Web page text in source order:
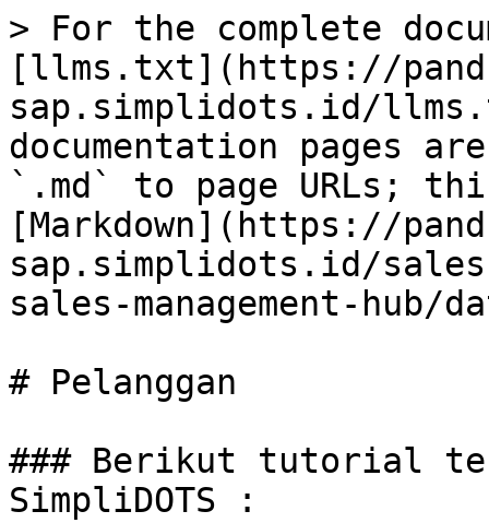
> For the complete
[llms.txt](https://
sap.simplidots.id/
documentation pages
`.md` to page URLs;
[Markdown](https://
sap.simplidots.id/
sales-management-hub/
# Pelanggan
### Berikut tutorial
SimpliDOTS :